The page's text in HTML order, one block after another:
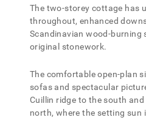
The two-storey cottage has
throughout, enhanced
Scandinavian wood-burning
original stonework.
The comfortable open-plan
sofas and spectacular
Cuillin ridge to the south
north, where the setting sun